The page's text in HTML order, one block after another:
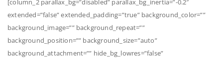
[column_2 parallax_bg=”disabled” parallax_bg_inertia=”-0.2″
extended=”false” extended_padding=”true” background_color=””
background_image=”” background_repeat=””
background_position=”” background_size=”auto”
background_attachment=”” hide_bg_lowres=”false”